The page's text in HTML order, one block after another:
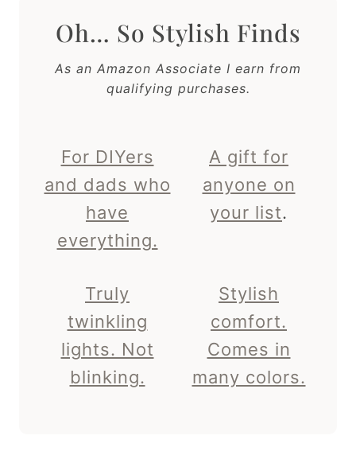
Oh… So Stylish Finds
As an Amazon Associate I earn from
qualifying purchases.
For DIYers
and dads who
have
everything.
A gift for
anyone on
your list.
Truly
twinkling
lights. Not
blinking.
Stylish
comfort.
Comes in
many colors.